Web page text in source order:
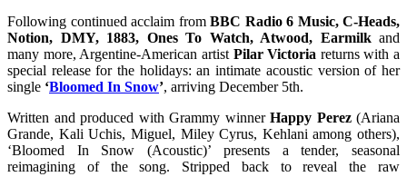
Following continued acclaim from BBC Radio 6 Music, C-Heads,
Notion, DMY, 1883, Ones To Watch, Atwood, Earmilk and
many more, Argentine-American artist Pilar Victoria returns with a
special release for the holidays: an intimate acoustic version of her
single ‘Bloomed In Snow’, arriving December 5th.
Written and produced with Grammy winner Happy Perez (Ariana
Grande, Kali Uchis, Miguel, Miley Cyrus, Kehlani among others),
‘Bloomed In Snow (Acoustic)’ presents a tender, seasonal
reimagining of the song. Stripped back to reveal the raw